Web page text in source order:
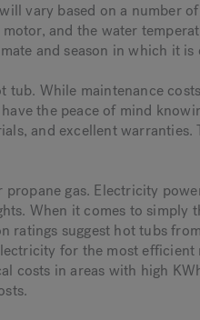
vary based on a number
and the water
and season in which it
tub. While maintenance
the peace of mind
and excellent
gas. Electricity
When it comes to simply
ratings suggest hot tubs
for the most
costs in areas with high